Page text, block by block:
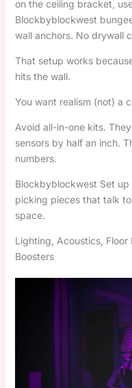
on the ceiling bracket,
Blockbyblockwest
wall anchors. No drywall
That setup works
hits the wall.
You want realism (not) a
Avoid all-in-one kits.
sensors by half an inch.
numbers.
Blockbyblockwest Set up
picking pieces that talk
space.
Lighting, Acoustics, Floor
Boosters